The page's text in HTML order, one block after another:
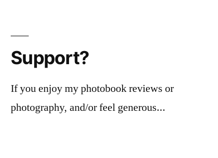
Support?
If you enjoy my photobook reviews or
photography, and/or feel generous...